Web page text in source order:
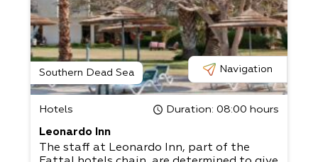
Southern Dead Sea Navigation
Hotels Duration: 08:00 hours
Leonardo Inn
The staff at Leonardo Inn, part of the